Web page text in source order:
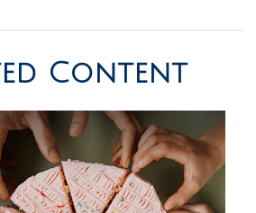
Content